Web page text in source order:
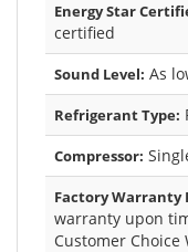
Energy Star
certified
Sound Level: As
Refrigerant Type:
Compressor:
Factory Warranty
warranty upon
Customer Choice